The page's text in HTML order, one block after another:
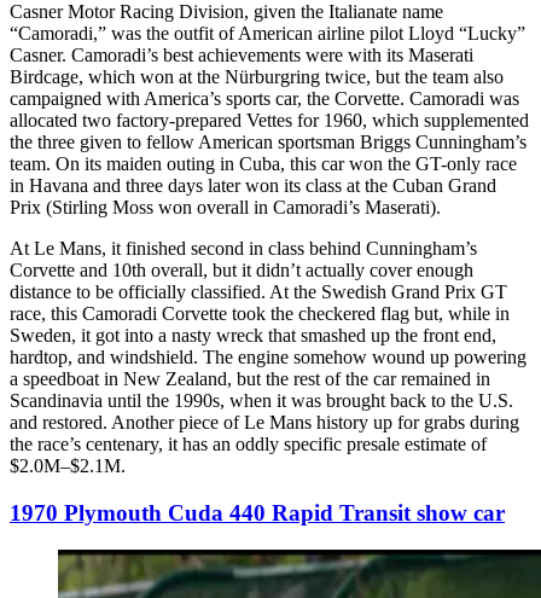
Casner Motor Racing Division, given the Italianate name
“Camoradi,” was the outfit of American airline pilot Lloyd “Lucky”
Casner. Camoradi’s best achievements were with its Maserati
Birdcage, which won at the Nürburgring twice, but the team also
campaigned with America’s sports car, the Corvette. Camoradi was
allocated two factory-prepared Vettes for 1960, which supplemented
the three given to fellow American sportsman Briggs Cunningham’s
team. On its maiden outing in Cuba, this car won the GT-only race
in Havana and three days later won its class at the Cuban Grand
Prix (Stirling Moss won overall in Camoradi’s Maserati).
At Le Mans, it finished second in class behind Cunningham’s
Corvette and 10th overall, but it didn’t actually cover enough
distance to be officially classified. At the Swedish Grand Prix GT
race, this Camoradi Corvette took the checkered flag but, while in
Sweden, it got into a nasty wreck that smashed up the front end,
hardtop, and windshield. The engine somehow wound up powering
a speedboat in New Zealand, but the rest of the car remained in
Scandinavia until the 1990s, when it was brought back to the U.S.
and restored. Another piece of Le Mans history up for grabs during
the race’s centenary, it has an oddly specific presale estimate of
$2.0M–$2.1M.
1970 Plymouth Cuda 440 Rapid Transit show car